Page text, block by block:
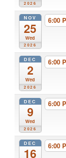
2026
NOV
25
Wed
2026
6:00
DEC
2
Wed
2026
6:00
DEC
9
Wed
2026
6:00
DEC
16
6:00